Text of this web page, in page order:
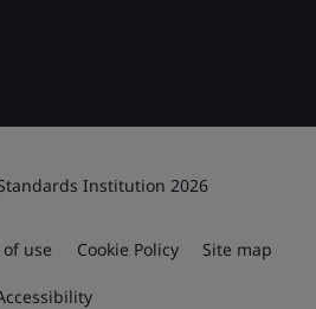
Institution 2026
use Cookie Policy Site map